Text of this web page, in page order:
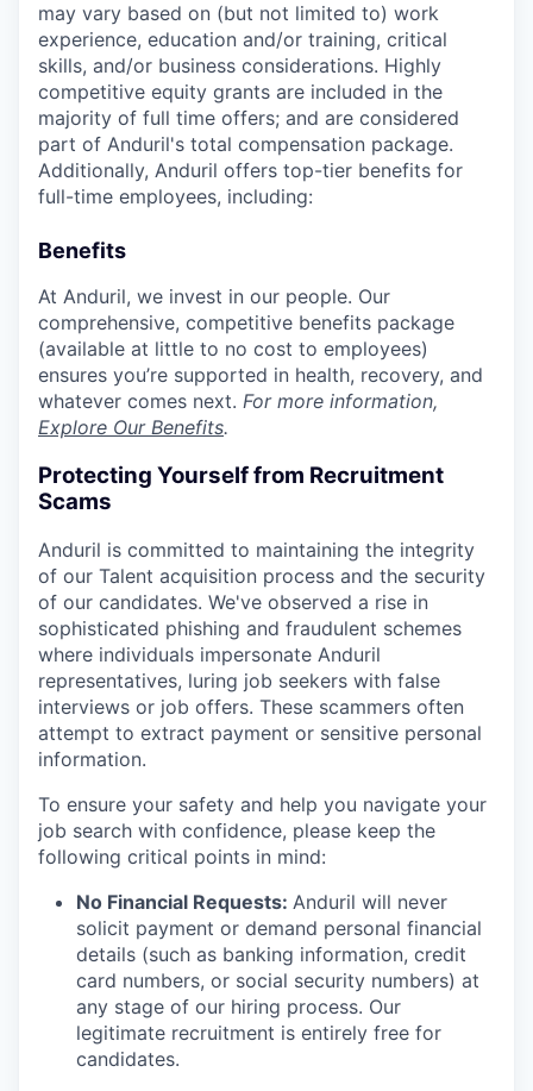
may vary based on (but not limited to) work
experience, education and/or training, critical
skills, and/or business considerations. Highly
competitive equity grants are included in the
majority of full time offers; and are considered
part of Anduril's total compensation package.
Additionally, Anduril offers top-tier benefits for
full-time employees, including:
Benefits
At Anduril, we invest in our people. Our
comprehensive, competitive benefits package
(available at little to no cost to employees)
ensures you’re supported in health, recovery, and
whatever comes next. For more information,
Explore Our Benefits.
Protecting Yourself from Recruitment
Scams
Anduril is committed to maintaining the integrity
of our Talent acquisition process and the security
of our candidates. We've observed a rise in
sophisticated phishing and fraudulent schemes
where individuals impersonate Anduril
representatives, luring job seekers with false
interviews or job offers. These scammers often
attempt to extract payment or sensitive personal
information.
To ensure your safety and help you navigate your
job search with confidence, please keep the
following critical points in mind:
No Financial Requests: Anduril will never
solicit payment or demand personal financial
details (such as banking information, credit
card numbers, or social security numbers) at
any stage of our hiring process. Our
legitimate recruitment is entirely free for
candidates.